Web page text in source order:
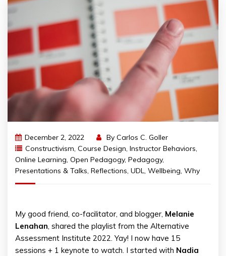
December 2, 2022 By Carlos C. Goller
Constructivism, Course Design, Instructor Behaviors,
Online Learning, Open Pedagogy, Pedagogy,
Presentations & Talks, Reflections, UDL, Wellbeing, Why
My good friend, co-facilitator, and blogger, Melanie
Lenahan, shared the playlist from the Alternative
Assessment Institute 2022. Yay! I now have 15
sessions + 1 keynote to watch. I started with Nadia